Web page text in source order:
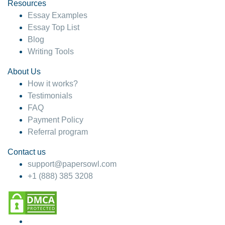
4 months ago
Resources
Essay Examples
Essay Top List
Blog
Writing Tools
About Us
How it works?
Testimonials
FAQ
Payment Policy
Referral program
Contact us
support@papersowl.com
+1 (888) 385 3208